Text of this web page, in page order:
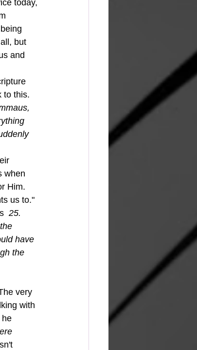
today,
but
and
to this.
when
Him.
us to."
25.
have
the
with
he